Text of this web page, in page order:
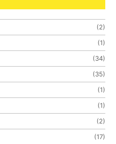
(2)
(1)
(34)
(35)
(1)
(1)
(2)
(17)